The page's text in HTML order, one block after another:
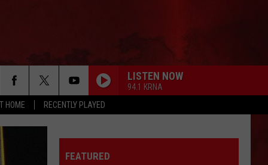
HOME RECENTLY PLAYED
LISTEN NOW
94.1 KRNA
FEATURED